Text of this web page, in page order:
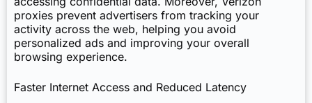
proxies prevent advertisers from tracking your
activity across the web, helping you avoid
personalized ads and improving your overall
browsing experience.
Faster Internet Access and Reduced Latency